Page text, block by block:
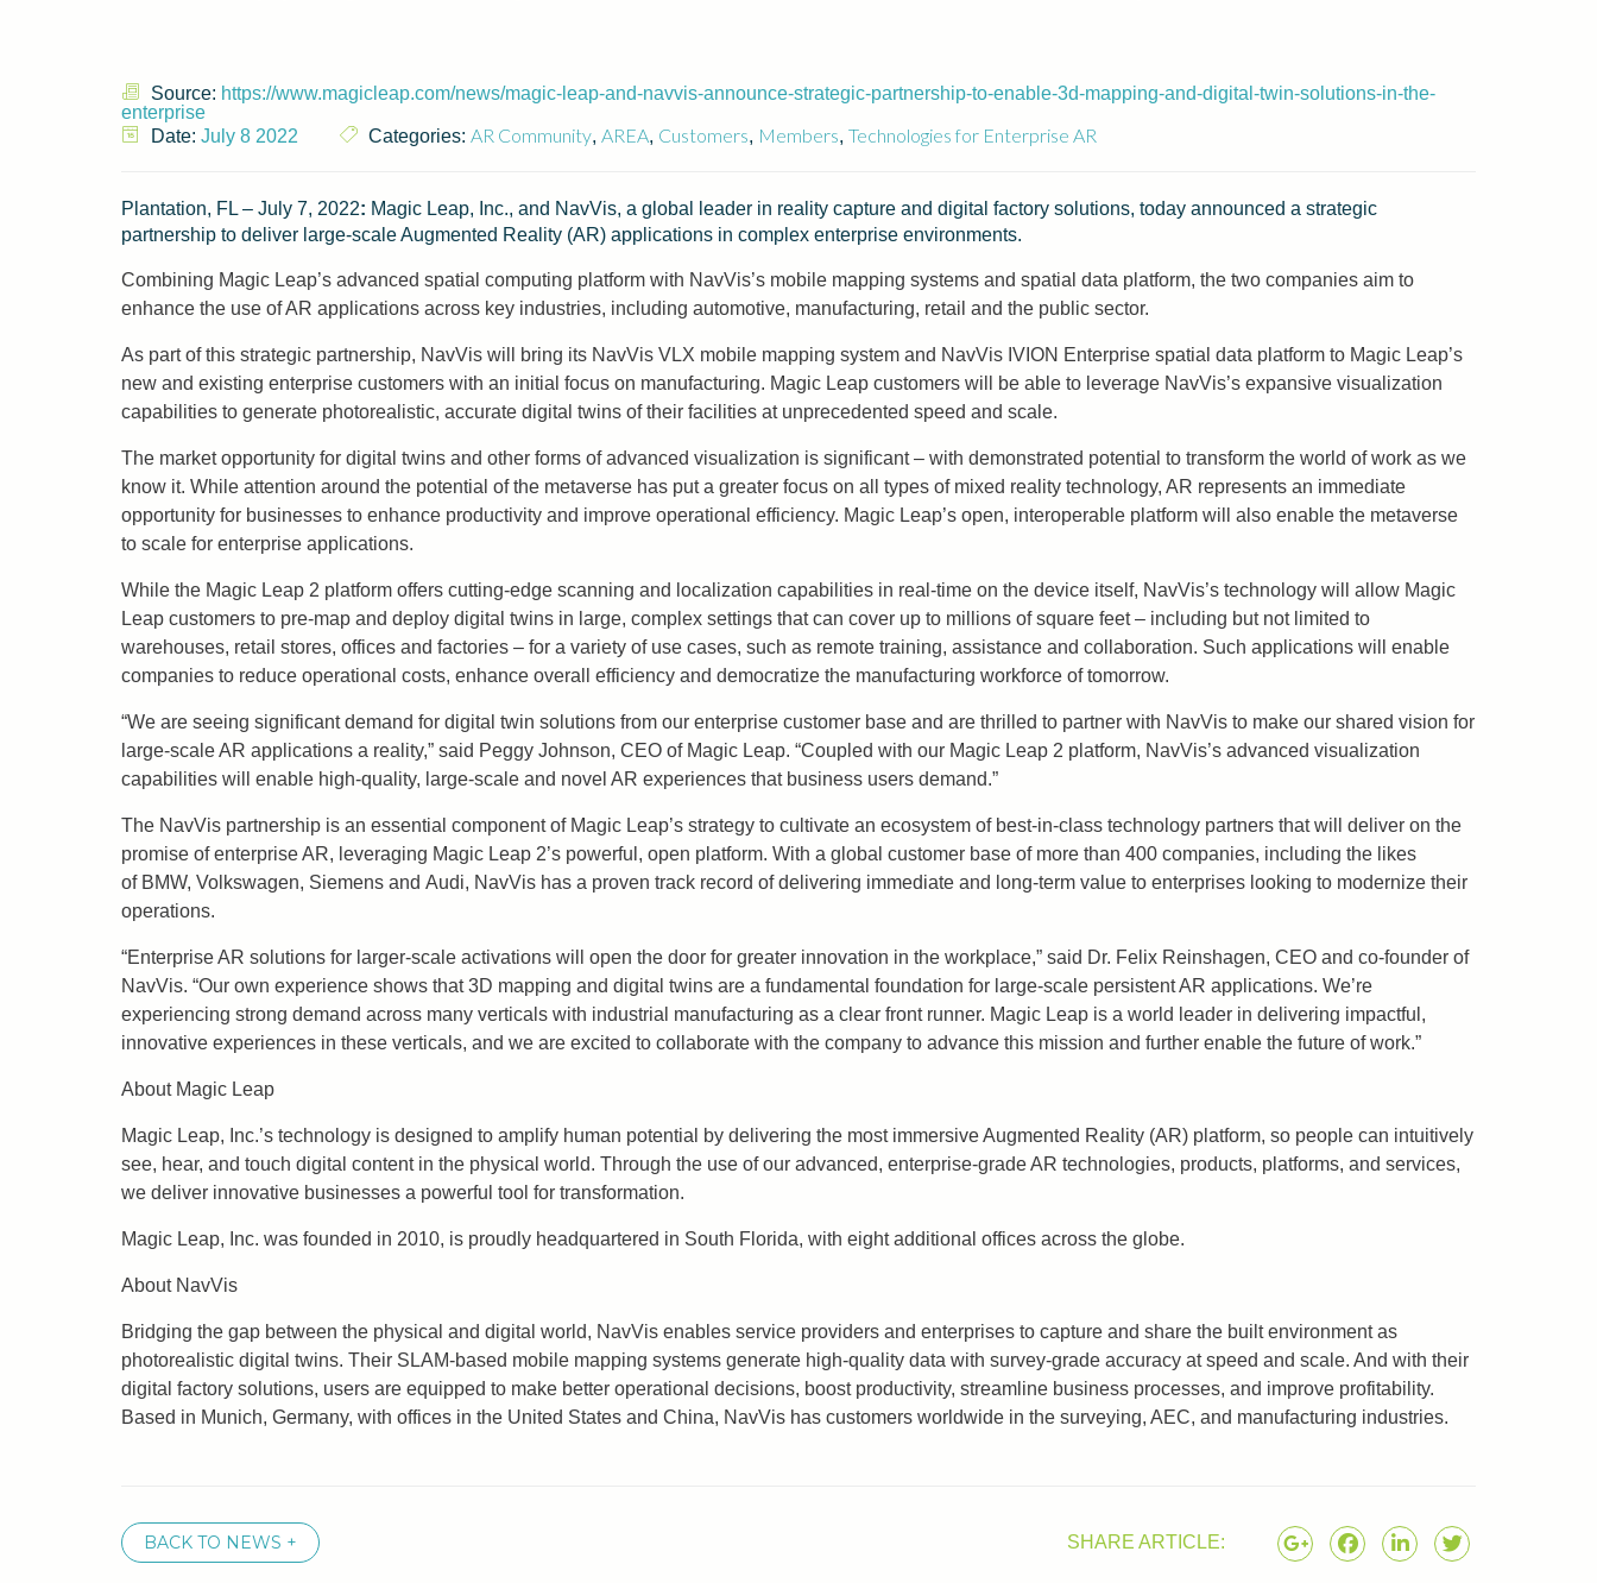
Source: https://www.magicleap.com/news/magic-leap-and-navvis-announce-strategic-partnership-to-enable-3d-mapping-and-digital-twin-solutions-in-the-
enterprise
Date: July 8 2022 Categories: AR Community, AREA, Customers, Members, Technologies for Enterprise AR
Plantation, FL – July 7, 2022: Magic Leap, Inc., and NavVis, a global leader in reality capture and digital factory solutions, today announced a strategic
partnership to deliver large-scale Augmented Reality (AR) applications in complex enterprise environments.
Combining Magic Leap’s advanced spatial computing platform with NavVis’s mobile mapping systems and spatial data platform, the two companies aim to
enhance the use of AR applications across key industries, including automotive, manufacturing, retail and the public sector.
As part of this strategic partnership, NavVis will bring its NavVis VLX mobile mapping system and NavVis IVION Enterprise spatial data platform to Magic Leap’s
new and existing enterprise customers with an initial focus on manufacturing. Magic Leap customers will be able to leverage NavVis’s expansive visualization
capabilities to generate photorealistic, accurate digital twins of their facilities at unprecedented speed and scale.
The market opportunity for digital twins and other forms of advanced visualization is significant – with demonstrated potential to transform the world of work as we
know it. While attention around the potential of the metaverse has put a greater focus on all types of mixed reality technology, AR represents an immediate
opportunity for businesses to enhance productivity and improve operational efficiency. Magic Leap’s open, interoperable platform will also enable the metaverse
to scale for enterprise applications.
While the Magic Leap 2 platform offers cutting-edge scanning and localization capabilities in real-time on the device itself, NavVis’s technology will allow Magic
Leap customers to pre-map and deploy digital twins in large, complex settings that can cover up to millions of square feet – including but not limited to
warehouses, retail stores, offices and factories – for a variety of use cases, such as remote training, assistance and collaboration. Such applications will enable
companies to reduce operational costs, enhance overall efficiency and democratize the manufacturing workforce of tomorrow.
“We are seeing significant demand for digital twin solutions from our enterprise customer base and are thrilled to partner with NavVis to make our shared vision for
large-scale AR applications a reality,” said Peggy Johnson, CEO of Magic Leap. “Coupled with our Magic Leap 2 platform, NavVis’s advanced visualization
capabilities will enable high-quality, large-scale and novel AR experiences that business users demand.”
The NavVis partnership is an essential component of Magic Leap’s strategy to cultivate an ecosystem of best-in-class technology partners that will deliver on the
promise of enterprise AR, leveraging Magic Leap 2’s powerful, open platform. With a global customer base of more than 400 companies, including the likes
of BMW, Volkswagen, Siemens and Audi, NavVis has a proven track record of delivering immediate and long-term value to enterprises looking to modernize their
operations.
“Enterprise AR solutions for larger-scale activations will open the door for greater innovation in the workplace,” said Dr. Felix Reinshagen, CEO and co-founder of
NavVis. “Our own experience shows that 3D mapping and digital twins are a fundamental foundation for large-scale persistent AR applications. We’re
experiencing strong demand across many verticals with industrial manufacturing as a clear front runner. Magic Leap is a world leader in delivering impactful,
innovative experiences in these verticals, and we are excited to collaborate with the company to advance this mission and further enable the future of work.”
About Magic Leap
Magic Leap, Inc.’s technology is designed to amplify human potential by delivering the most immersive Augmented Reality (AR) platform, so people can intuitively
see, hear, and touch digital content in the physical world. Through the use of our advanced, enterprise-grade AR technologies, products, platforms, and services,
we deliver innovative businesses a powerful tool for transformation.
Magic Leap, Inc. was founded in 2010, is proudly headquartered in South Florida, with eight additional offices across the globe.
About NavVis
Bridging the gap between the physical and digital world, NavVis enables service providers and enterprises to capture and share the built environment as
photorealistic digital twins. Their SLAM-based mobile mapping systems generate high-quality data with survey-grade accuracy at speed and scale. And with their
digital factory solutions, users are equipped to make better operational decisions, boost productivity, streamline business processes, and improve profitability.
Based in Munich, Germany, with offices in the United States and China, NavVis has customers worldwide in the surveying, AEC, and manufacturing industries.
BACK TO NEWS + SHARE ARTICLE: